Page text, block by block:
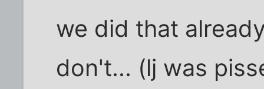
we did that
don't... (lj was